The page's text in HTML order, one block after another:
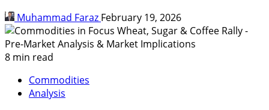
Muhammad Faraz February 19, 2026
8 min read
Commodities
Analysis